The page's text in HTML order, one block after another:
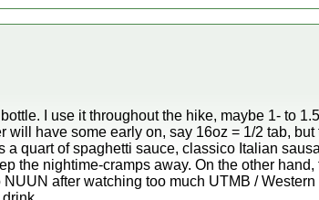
I use it throughout the hike, maybe 1- to
will have some early on, say 16oz = 1/2 tab,
a quart of spaghetti sauce, classico Italian
the nightime-cramps away. On the other
after watching too much UTMB /